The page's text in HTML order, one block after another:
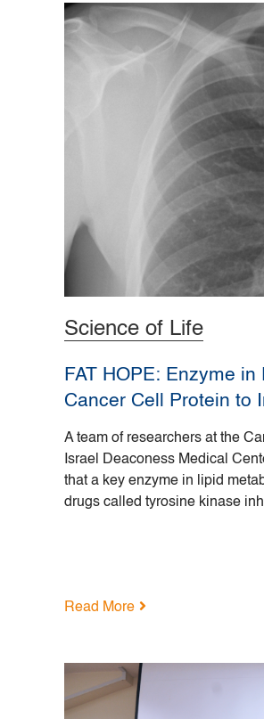
Science of Life
FAT HOPE: Enzyme
Cancer Cell Protein to
A team of researchers at the
Israel Deaconess Medical
that a key enzyme in lipid
drugs called tyrosine kinase
Read More